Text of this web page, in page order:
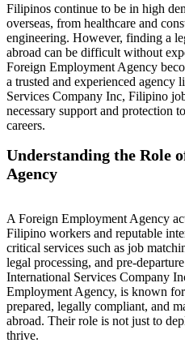
Filipinos continue to be in high
overseas, from healthcare and
engineering. However, finding a
abroad can be difficult without
Foreign Employment Agency
a trusted and experienced agency
Services Company Inc, Filipino
necessary support and protection
careers.
Understanding the Role
Agency
A Foreign Employment Agency
Filipino workers and reputable
critical services such as job
legal processing, and pre-
International Services Company
Employment Agency, is known
prepared, legally compliant, and
abroad. Their role is not just to
thrive.